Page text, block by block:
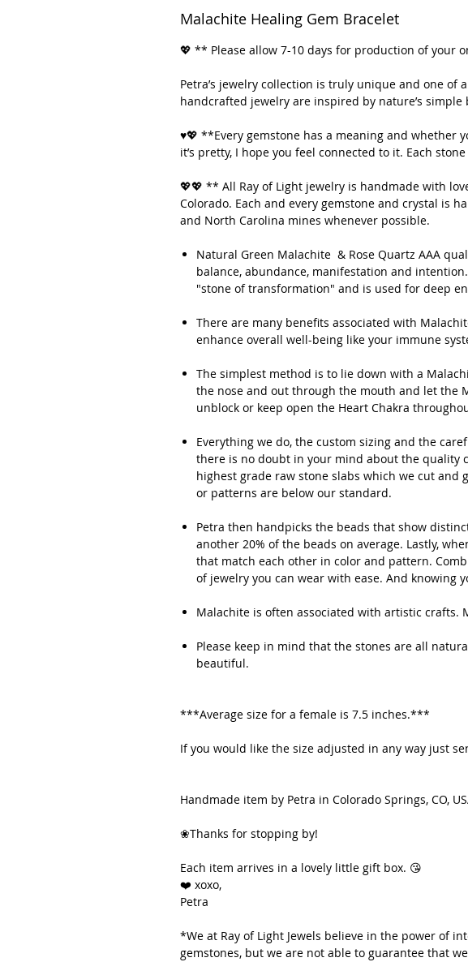
Malachite Healing Gem Bracelet
💖 ** Please allow 7-10 days for production of your
Petra’s jewelry collection is truly unique and one of
handcrafted jewelry are inspired by nature’s simple
♥💖 **Every gemstone has a meaning and whether
it’s pretty, I hope you feel connected to it. Each
💖💖 ** All Ray of Light jewelry is handmade with
Colorado. Each and every gemstone and crystal is
and North Carolina mines whenever possible.
Natural Green Malachite & Rose Quartz AAA
balance, abundance, manifestation and
"stone of transformation" and is used for deep
There are many benefits associated with
enhance overall well-being like your immune
The simplest method is to lie down with a
the nose and out through the mouth and let the
unblock or keep open the Heart Chakra
Everything we do, the custom sizing and the
there is no doubt in your mind about the quality
highest grade raw stone slabs which we cut and
or patterns are below our standard.
Petra then handpicks the beads that show
another 20% of the beads on average. Lastly,
that match each other in color and pattern.
of jewelry you can wear with ease. And knowing
Malachite is often associated with artistic crafts.
Please keep in mind that the stones are all
beautiful.
***Average size for a female is 7.5 inches.***
If you would like the size adjusted in any way just
Handmade item by Petra in Colorado Springs, CO,
❀Thanks for stopping by!
Each item arrives in a lovely little gift box. 😘
❤️ xoxo,
Petra
*We at Ray of Light Jewels believe in the power of
gemstones, but we are not able to guarantee that